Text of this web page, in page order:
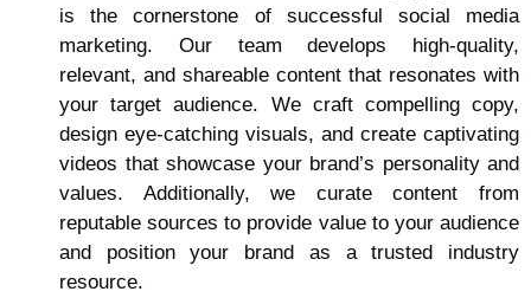
is the cornerstone of successful social media
marketing. Our team develops high-quality,
relevant, and shareable content that resonates with
your target audience. We craft compelling copy,
design eye-catching visuals, and create captivating
videos that showcase your brand’s personality and
values. Additionally, we curate content from
reputable sources to provide value to your audience
and position your brand as a trusted industry
resource.